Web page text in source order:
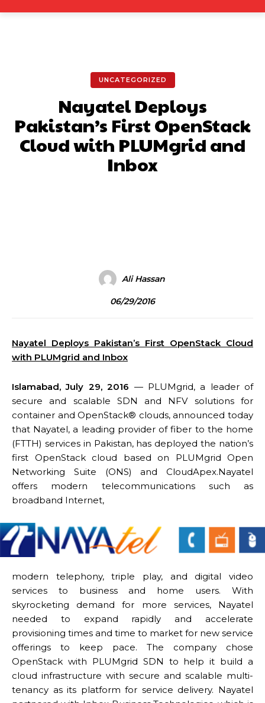
UNCATEGORIZED
Nayatel Deploys
Pakistan’s First OpenStack
Cloud with PLUMgrid and
Inbox
Ali Hassan
06/29/2016
Nayatel Deploys Pakistan’s First OpenStack Cloud
with PLUMgrid and Inbox
Islamabad,July 29, 2016 — PLUMgrid, a leader of
secure and scalable SDN and NFV solutions for
container and OpenStack® clouds, announced today
that Nayatel, a leading provider of fiber to the home
(FTTH) services in Pakistan, has deployed the nation’s
first OpenStack cloud based on PLUMgrid Open
Networking Suite (ONS) and CloudApex.Nayatel
offers modern telecommunications such as
broadband Internet,
modern telephony, triple play, and digital video
services to business and home users. With
skyrocketing demand for more services, Nayatel
needed to expand rapidly and accelerate
provisioning times and time to market for new service
offerings to keep pace. The company chose
OpenStack with PLUMgrid SDN to help it build a
cloud infrastructure with secure and scalable multi-
tenancy as its platform for service delivery. Nayatel